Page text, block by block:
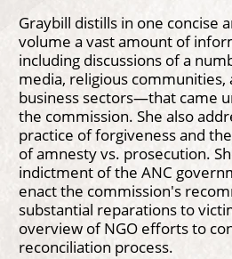
Graybill distills in one concise
volume a vast amount of
including discussions of a
media, religious communities,
business sectors—that came
the commission. She also
practice of forgiveness and
of amnesty vs. prosecution.
indictment of the ANC
enact the commission's
substantial reparations to
overview of NGO efforts to
reconciliation process.